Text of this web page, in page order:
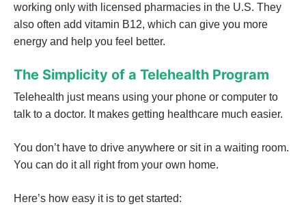
working only with licensed pharmacies in the U.S. They
also often add vitamin B12, which can give you more
energy and help you feel better.
The Simplicity of a Telehealth Program
Telehealth just means using your phone or computer to
talk to a doctor. It makes getting healthcare much easier.
You don’t have to drive anywhere or sit in a waiting room.
You can do it all right from your own home.
Here’s how easy it is to get started: